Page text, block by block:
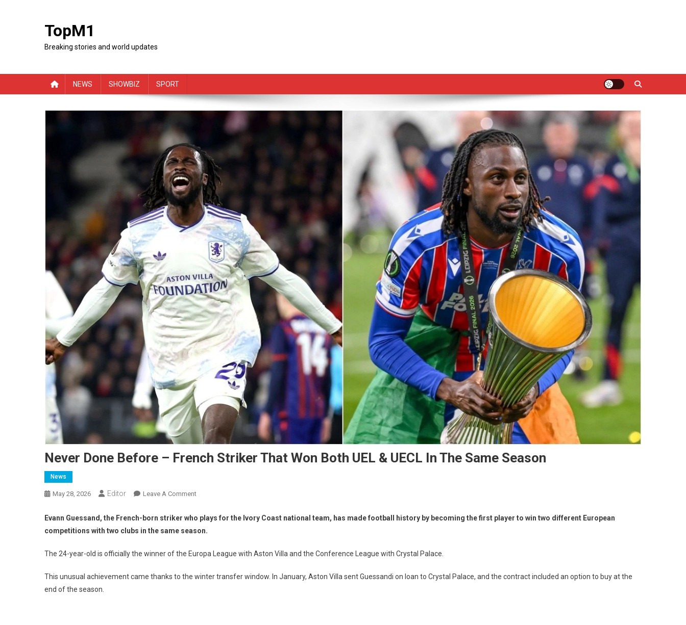
TopM1
Breaking stories and world updates
NEWS SHOWBIZ SPORT
Never Done Before – French Striker That Won Both UEL & UECL In The Same Season
News
May 28, 2026 Editor Leave A CommentOn
Done
Before
French
That
Evann Guessand, the French-born striker who plays for the Ivory Coast national team, has made football history by becoming the first player to win two different European
competitions with two clubs in the same season.
The 24-year-old is officially the winner of the Europa League with Aston Villa and the Conference League with Crystal Palace.
This unusual achievement came thanks to the winter transfer window. In January, Aston Villa sent Guessandi on loan to Crystal Palace, and the contract included an option to buy at the
end of the season.